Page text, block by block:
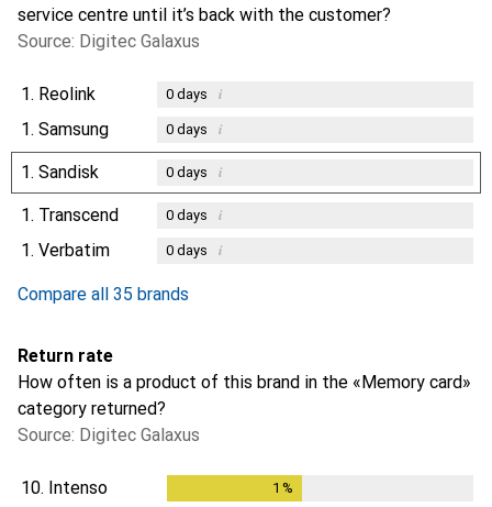
service centre until it’s back with the customer?
Source: Digitec Galaxus
1. Reolink 0days i
1. Samsung 0days i
1. Sandisk 0days i
1. Transcend 0days i
1. Verbatim 0days i
Compare all 35 brands
Return rate
How often is a product of this brand in the «Memory card»
category returned?
Source: Digitec Galaxus
10. Intenso 1 %